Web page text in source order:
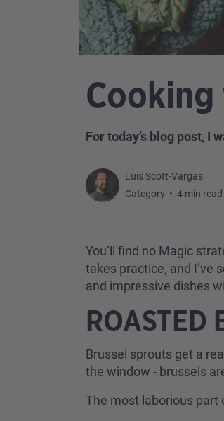
Cooking
For today’s blog post, I
Luis Scott-Vargas
Category • 4 min read
You’ll find no Magic
takes practice, and I’ve
and impressive dishes
ROASTED
Brussel sprouts get a
the window - brussels
The most laborious part